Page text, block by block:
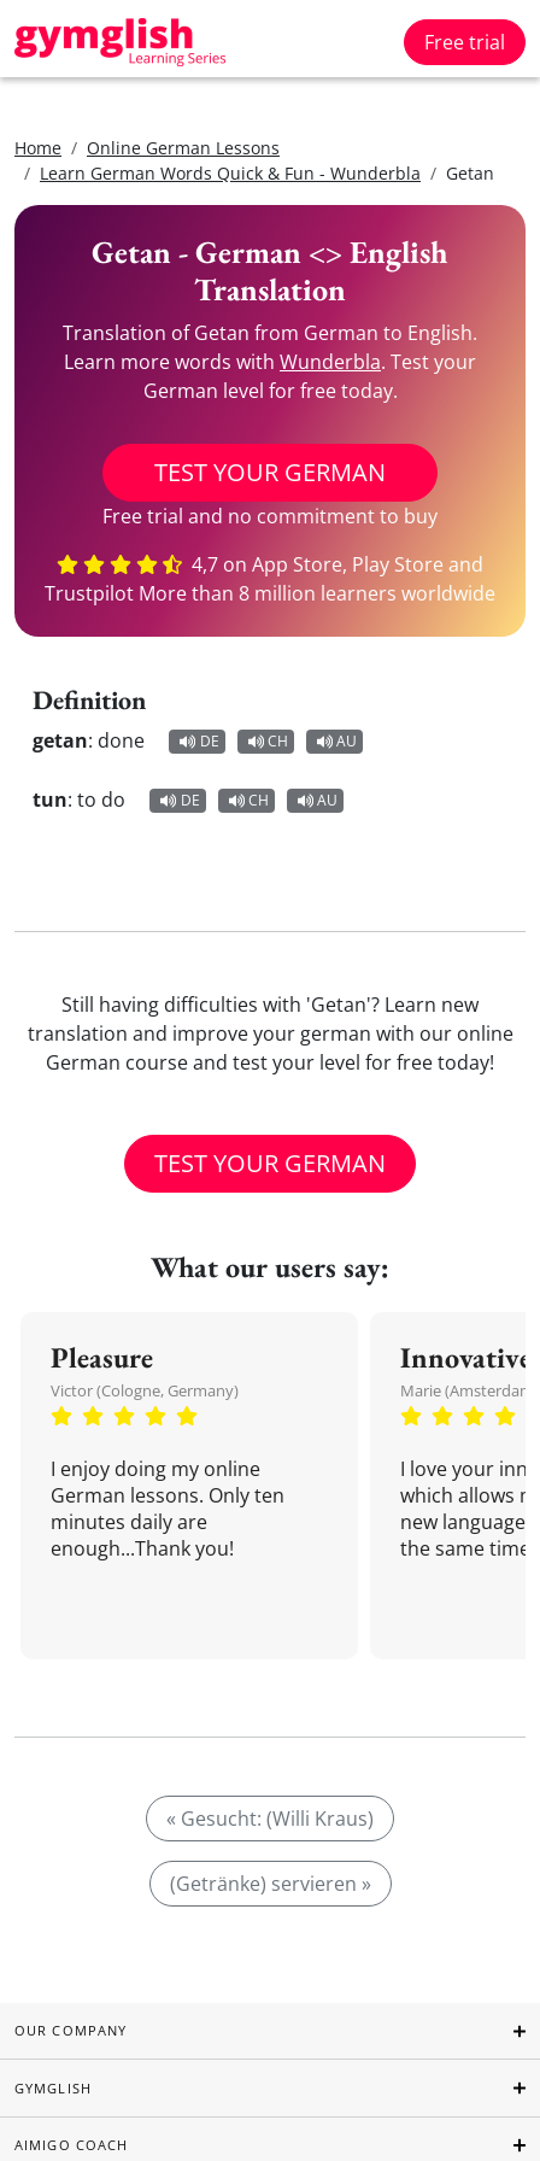
Free trial
Home
Online German Lessons
Learn German Words Quick & Fun - Wunderbla
Getan
Getan - German <> English
Translation
Translation of Getan from German to English.
Learn more words with Wunderbla. Test your
German level for free today.
TEST YOUR GERMAN
Free trial and no commitment to buy
4,7 on App Store, Play Store and
Trustpilot More than 8 million learners worldwide
Definition
getan: done DE CH AU
tun: to do DE CH AU
Still having difficulties with 'Getan'? Learn new
translation and improve your german with our online
German course and test your level for free today!
TEST YOUR GERMAN
What our users say:
Pleasure
Victor (Cologne, Germany)
I enjoy doing my online
German lessons. Only ten
minutes daily are
enough...Thank you!
Innovative
Marie
I love your
which allows
new language
the same time!
« Gesucht: (Willi Kraus)
(Getränke) servieren »
OUR COMPANY
GYMGLISH
AIMIGO COACH